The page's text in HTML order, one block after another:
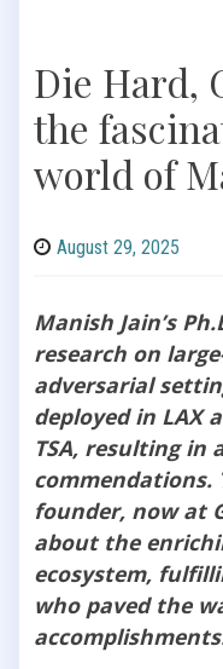
Die Hard,
the
world of
August 29, 2025
Manish Jain’s
research on
adversarial
deployed in LAX
TSA, resulting in
founder, now at
about the
ecosystem,
who paved the